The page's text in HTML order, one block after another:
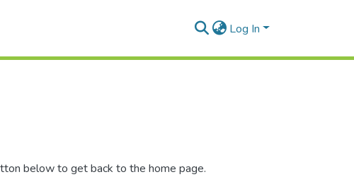
Log In
below to get back to the home page.